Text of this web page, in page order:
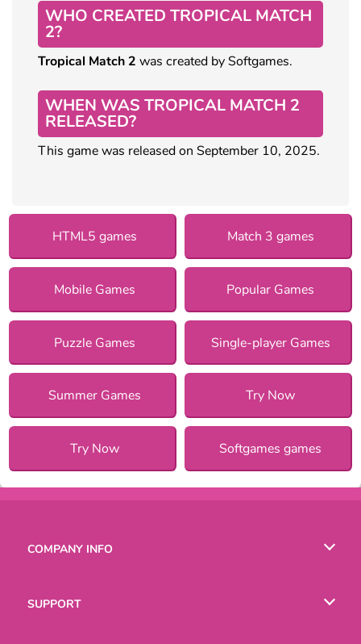
WHO CREATED TROPICAL MATCH
2?
Tropical Match 2 was created by Softgames.
WHEN WAS TROPICAL MATCH 2
RELEASED?
This game was released on September 10, 2025.
HTML5 games Match 3 games
Mobile Games Popular Games
Puzzle Games Single-player Games
Summer Games Try Now
Try Now Softgames games
COMPANY INFO
SUPPORT